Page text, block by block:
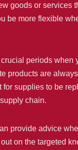
goods or services
be more flexible
periods when
products are
supplies to be
chain.
provide advice
on the targeted